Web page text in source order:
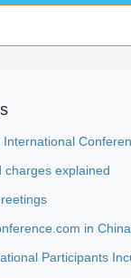
charges explained
in China